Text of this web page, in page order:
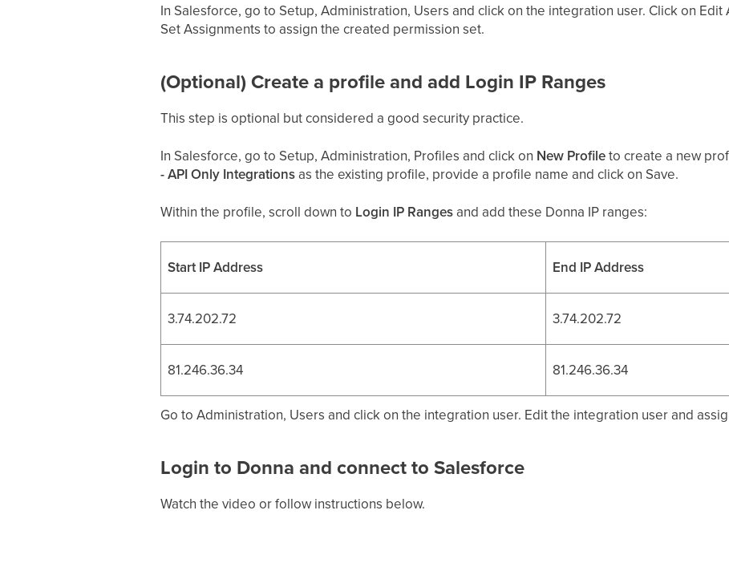
In Salesforce, go to Setup, Administration, Users and click on the integration user. Click on
Set Assignments to assign the created permission set.
(Optional) Create a profile and add Login IP Ranges
This step is optional but considered a good security practice.
In Salesforce, go to Setup, Administration, Profiles and click on New Profileto create a new
- API Only Integrationsas the existing profile, provide a profile name and click on Save.
Within the profile, scroll down to Login IP Rangesand add these Donna IP ranges:
Start IP Address End IP Address
3.74.202.72 3.74.202.72
81.246.36.34 81.246.36.34
Go to Administration, Users and click on the integration user. Edit the integration user and
Login to Donna and connect to Salesforce
Watch the video or follow instructions below.